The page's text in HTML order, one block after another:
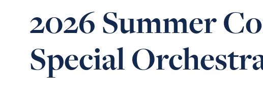
2026 Summer
Special